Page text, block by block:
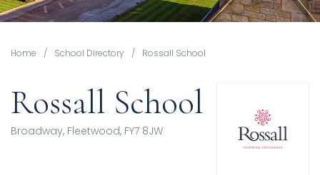
Home / School Directory / Rossall School
Rossall School
Broadway, Fleetwood, FY7 8JW